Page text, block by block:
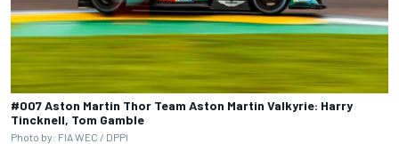
#007 Aston Martin Thor Team Aston Martin Valkyrie: Harry
Tincknell, Tom Gamble
Photo by: FIA WEC / DPPI